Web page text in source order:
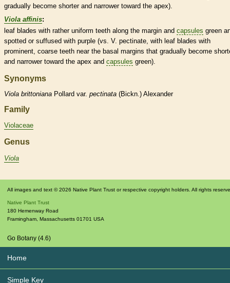
gradually become shorter and narrower toward the apex).
Viola affinis:
leaf blades with rather uniform teeth along the margin and capsules green
spotted or suffused with purple (vs. V. pectinate , with leaf blades with
prominent, coarse teeth near the basal margins that gradually become
and narrower toward the apex and capsules green).
Synonyms
Viola brittoniana Pollard var. pectinata (Bickn.) Alexander
Family
Violaceae
Genus
Viola
All images and text © 2026 Native Plant Trust or respective copyright holders. All rights
Native Plant Trust
180 Hemenway Road
Framingham Massachusetts 01701 USA
Go Botany (4.6)
Home
Simple Key